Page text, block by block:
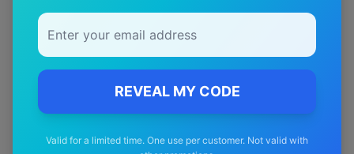
REVEAL MY CODE
Valid for a limited time. One use per customer. Not valid with
Explore othermaseratimodel pages.
maserati
maserati